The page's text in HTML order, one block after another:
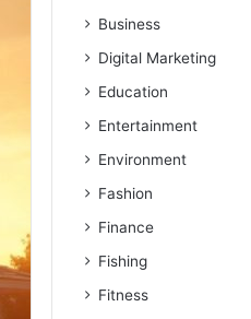
Business
Digital Marketing
Education
Entertainment
Environment
Fashion
Finance
Fishing
Fitness